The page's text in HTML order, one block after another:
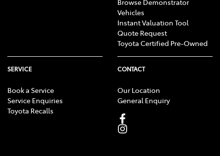
Vehicles
Instant Valuation Tool
Quote Request
Toyota Certified Pre-Owned
SERVICE
Book a Service
Service Enquiries
Toyota Recalls
CONTACT
Our Location
General Enquiry